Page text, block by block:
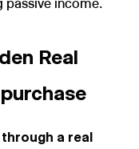
passive income.
Real
through a real